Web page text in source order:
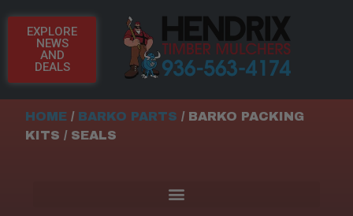
EXPLORE
NEWS
AND
DEALS
HOME / BARKO PARTS / BARKO PACKING
KITS / SEALS